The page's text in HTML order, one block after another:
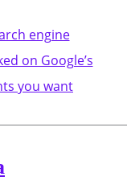
engine
on Google’s
you want